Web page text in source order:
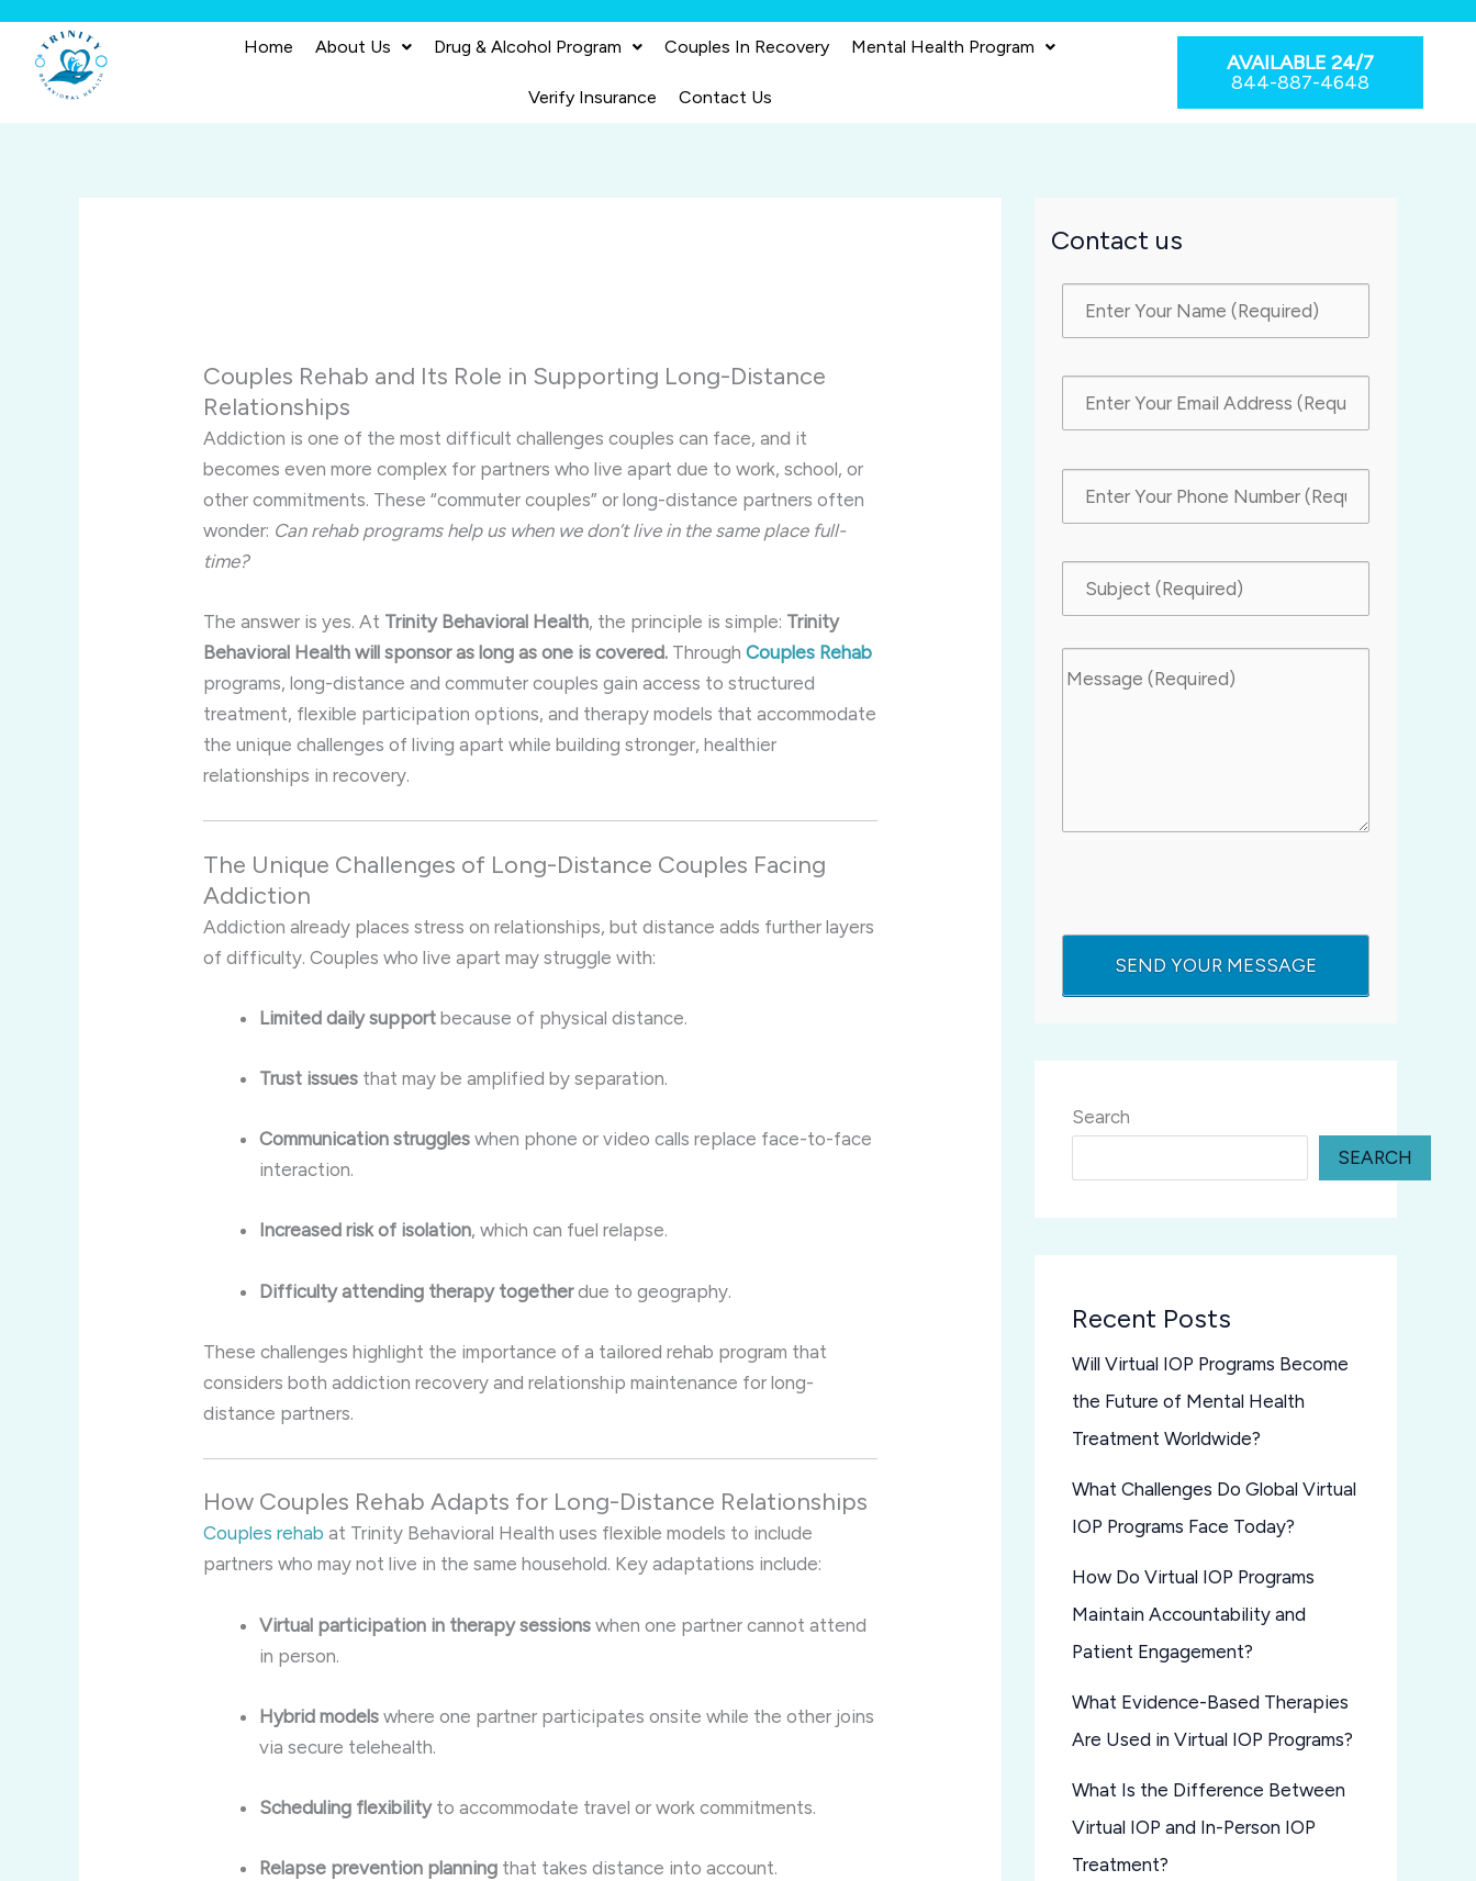
content
Home About Us Drug & Alcohol Program Couples In Recovery Mental Health Program
Verify Insurance Contact Us
AVAILABLE 24/7
844-887-4648
Couples Rehab and Its Role in Supporting Long-Distance
Relationships
Addiction is one of the most difficult challenges couples can face, and it
becomes even more complex for partners who live apart due to work, school, or
other commitments. These “commuter couples” or long-distance partners often
wonder: Can rehab programs help us when we don’t live in the same place full-
time?
The answer is yes. At Trinity Behavioral Health, the principle is simple: Trinity
Behavioral Health will sponsor as long as one is covered. ThroughCouples Rehab
programs, long-distance and commuter couples gain access to structured
treatment, flexible participation options, and therapy models that accommodate
the unique challenges of living apart while building stronger, healthier
relationships in recovery.
The Unique Challenges of Long-Distance Couples Facing
Addiction
Addiction already places stress on relationships, but distance adds further layers
of difficulty. Couples who live apart may struggle with:
Limited daily support because of physical distance.
Trust issues that may be amplified by separation.
Communication struggles when phone or video calls replace face-to-face
interaction.
Increased risk of isolation, which can fuel relapse.
Difficulty attending therapy togetherdue to geography.
These challenges highlight the importance of a tailored rehab program that
considers both addiction recovery and relationship maintenance for long-
distance partners.
How Couples Rehab Adapts for Long-Distance Relationships
Couples rehab at Trinity Behavioral Health uses flexible models to include
partners who may not live in the same household. Key adaptations include:
Virtual participation in therapy sessions when one partner cannot attend
in person.
Hybrid models where one partner participates onsite while the other joins
via secure telehealth.
Scheduling flexibilityto accommodate travel or work commitments.
Relapse prevention planning that takes distance into account.
Contact us
Search
SEARCH
Recent Posts
Will Virtual IOP Programs Become
the Future of Mental Health
Treatment Worldwide?
What Challenges Do Global Virtual
IOP Programs Face Today?
How Do Virtual IOP Programs
Maintain Accountability and
Patient Engagement?
What Evidence-Based Therapies
Are Used in Virtual IOP Programs?
What Is the Difference Between
Virtual IOP and In-Person IOP
Treatment?